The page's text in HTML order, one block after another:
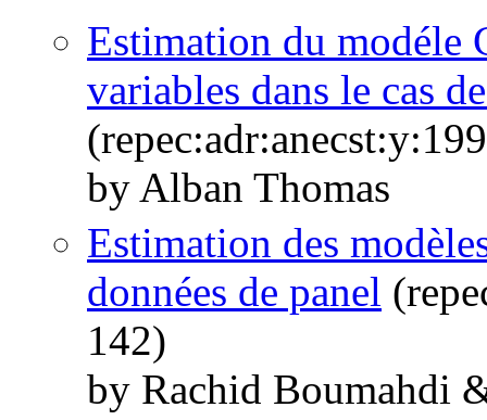
Estimation du modéle
variables dans le cas
by Alban Thomas
Estimation des
données de panel
142)
by Rachid Boumahdi